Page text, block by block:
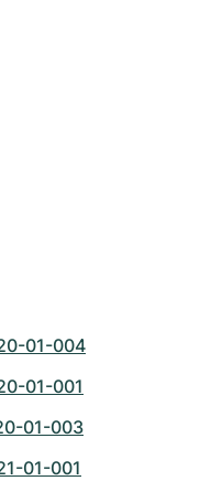
01-004
01-001
01-003
01-001